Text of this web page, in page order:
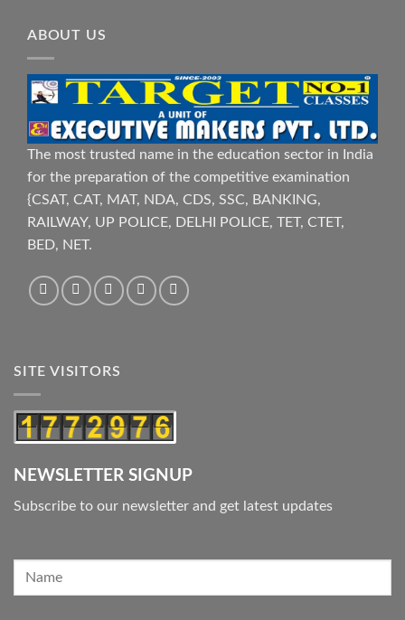
ABOUT US
The most trusted name in the education sector in India
for the preparation of the competitive examination
{CSAT, CAT, MAT, NDA, CDS, SSC, BANKING,
RAILWAY, UP POLICE, DELHI POLICE, TET, CTET,
BED, NET.
SITE VISITORS
NEWSLETTER SIGNUP
Subscribe to our newsletter and get latest updates